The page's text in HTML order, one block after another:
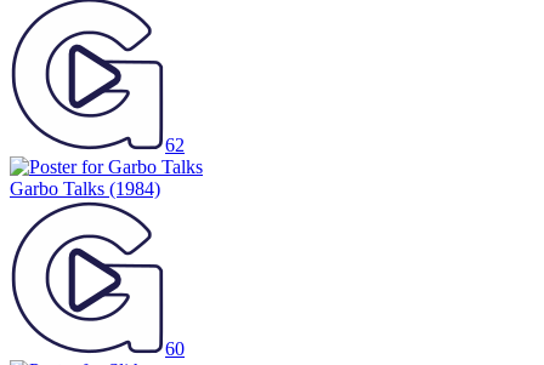
62
Garbo Talks (1984)
60